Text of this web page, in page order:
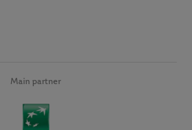
Main partner